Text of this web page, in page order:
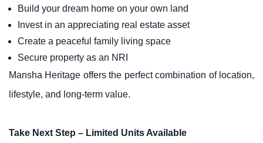
Build your dream home on your own land
Invest in an appreciating real estate asset
Create a peaceful family living space
Secure property as an NRI
Mansha Heritage offers the perfect combination of location,
lifestyle, and long-term value.
Take Next Step – Limited Units Available